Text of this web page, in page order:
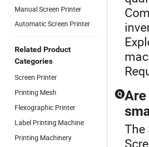
Manual Screen Printer
Automatic Screen Printer
Related Product
Categories
Screen Printer
Printing Mesh
Flexographic Printer
Label Printing Machine
Printing Machinery
Q
The